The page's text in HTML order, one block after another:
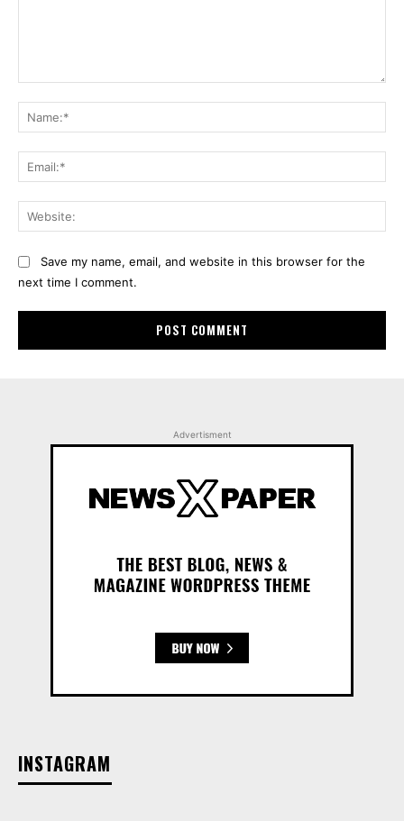
Save my name, email, and website in this browser for the
next time I comment.
Advertisment
INSTAGRAM